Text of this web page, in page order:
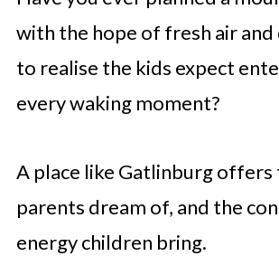
with the hope of fresh air
to realise the kids expect
every waking moment?
A place like Gatlinburg offers
parents dream of, and the
energy children bring.